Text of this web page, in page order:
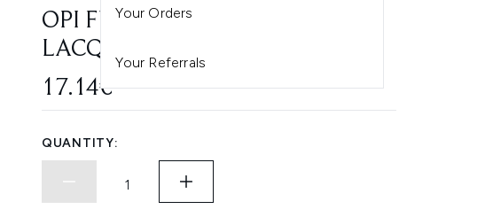
Your Orders
Your Referrals
OPI FUNNY BUNNY NAIL
LACQUER 15ML
17.14€
QUANTITY: